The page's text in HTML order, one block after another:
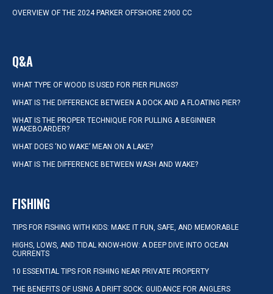
OVERVIEW OF THE 2024 PARKER OFFSHORE 2900 CC
Q&A
WHAT TYPE OF WOOD IS USED FOR PIER PILINGS?
WHAT IS THE DIFFERENCE BETWEEN A DOCK AND A FLOATING PIER?
WHAT IS THE PROPER TECHNIQUE FOR PULLING A BEGINNER
WAKEBOARDER?
WHAT DOES ‘NO WAKE’ MEAN ON A LAKE?
WHAT IS THE DIFFERENCE BETWEEN WASH AND WAKE?
FISHING
TIPS FOR FISHING WITH KIDS: MAKE IT FUN, SAFE, AND MEMORABLE
HIGHS, LOWS, AND TIDAL KNOW-HOW: A DEEP DIVE INTO OCEAN
CURRENTS
10 ESSENTIAL TIPS FOR FISHING NEAR PRIVATE PROPERTY
THE BENEFITS OF USING A DRIFT SOCK: GUIDANCE FOR ANGLERS